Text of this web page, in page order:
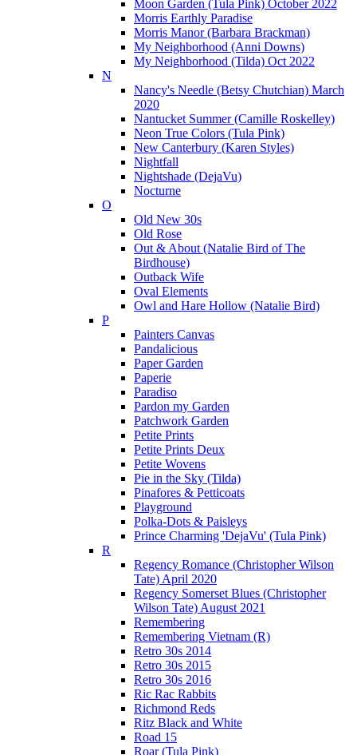
Moon Garden (Tula Pink) October 2022
Morris Earthly Paradise
Morris Manor (Barbara Brackman)
My Neighborhood (Anni Downs)
My Neighborhood (Tilda) Oct 2022
N
Nancy's Needle (Betsy Chutchian) March
2020
Nantucket Summer (Camille Roskelley)
Neon True Colors (Tula Pink)
New Canterbury (Karen Styles)
Nightfall
Nightshade (DejaVu)
Nocturne
O
Old New 30s
Old Rose
Out & About (Natalie Bird of The
Birdhouse)
Outback Wife
Oval Elements
Owl and Hare Hollow (Natalie Bird)
P
Painters Canvas
Pandalicious
Paper Garden
Paperie
Paradiso
Pardon my Garden
Patchwork Garden
Petite Prints
Petite Prints Deux
Petite Wovens
Pie in the Sky (Tilda)
Pinafores & Petticoats
Playground
Polka-Dots & Paisleys
Prince Charming 'DejaVu' (Tula Pink)
R
Regency Romance (Christopher Wilson
Tate) April 2020
Regency Somerset Blues (Christopher
Wilson Tate) August 2021
Remembering
Remembering Vietnam (R)
Retro 30s 2014
Retro 30s 2015
Retro 30s 2016
Ric Rac Rabbits
Richmond Reds
Ritz Black and White
Road 15
Roar (Tula Pink)